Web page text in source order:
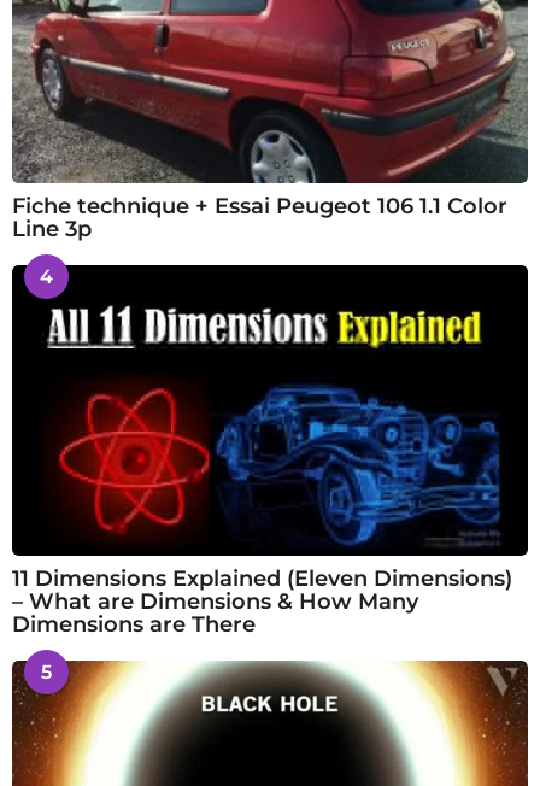
Fiche technique + Essai Peugeot 106 1.1 Color
Line 3p
4
11 Dimensions Explained (Eleven Dimensions)
– What are Dimensions & How Many
Dimensions are There
5